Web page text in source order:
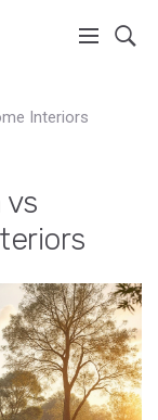
Interiors